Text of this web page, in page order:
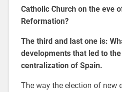
Catholic Church on the eve
Reformation?
The third and last one is:
developments that led to
centralization of Spain.
The way the election of new